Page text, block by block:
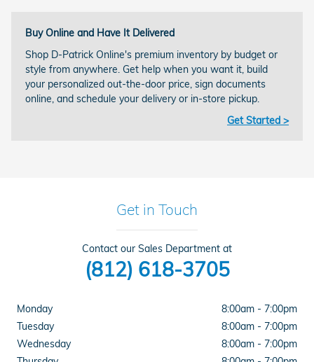
Buy Online and Have It Delivered
Shop D-Patrick Online's premium inventory by budget or
style from anywhere. Get help when you want it, build
your personalized out-the-door price, sign documents
online, and schedule your delivery or in-store pickup.
Get Started >
Get in Touch
Contact our Sales Department at
(812) 618-3705
Monday
8:00am - 7:00pm
Tuesday
8:00am - 7:00pm
Wednesday
8:00am - 7:00pm